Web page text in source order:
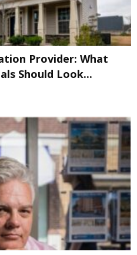
Provider: What
Should Look...